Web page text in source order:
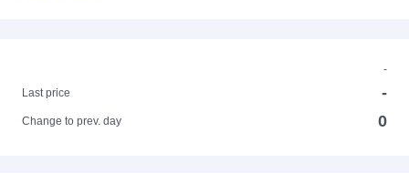
-
Last price
-
Change to prev. day 0